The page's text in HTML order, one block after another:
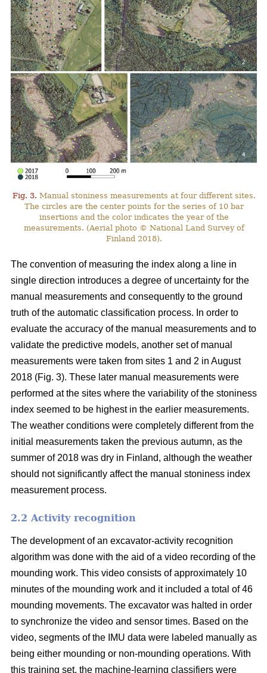
Fig. 3. Manual stoniness measurements at four different sites.
The circles are the center points for the series of 10 bar
insertions and the color indicates the year of the
measurements. (Aerial photo © National Land Survey of
Finland 2018).
The convention of measuring the index along a line in
single direction introduces a degree of uncertainty for the
manual measurements and consequently to the ground
truth of the automatic classification process. In order to
evaluate the accuracy of the manual measurements and to
validate the predictive models, another set of manual
measurements were taken from sites 1 and 2 in August
2018 (Fig. 3). These later manual measurements were
performed at the sites where the variability of the stoniness
index seemed to be highest in the earlier measurements.
The weather conditions were completely different from the
initial measurements taken the previous autumn, as the
summer of 2018 was dry in Finland, although the weather
should not significantly affect the manual stoniness index
measurement process.
2.2 Activity recognition
The development of an excavator-activity recognition
algorithm was done with the aid of a video recording of the
mounding work. This video consists of approximately 10
minutes of the mounding work and it included a total of 46
mounding movements. The excavator was halted in order
to synchronize the video and sensor times. Based on the
video, segments of the IMU data were labeled manually as
being either mounding or non-mounding operations. With
this training set, the machine-learning classifiers were